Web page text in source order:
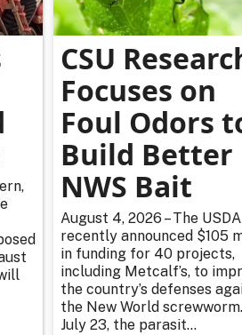
CSU
Focuses on
Foul Odors
Build Better
NWS Bait
August 4, 2026 – The USDA
recently announced $105
in funding for 40 projects,
including Metcalf’s, to
the country’s defenses
the New World
July 23, the parasit...